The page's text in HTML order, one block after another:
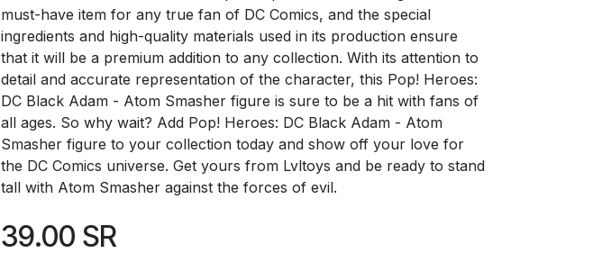
must-have item for any true fan of DC Comics, and the special
ingredients and high-quality materials used in its production ensure
that it will be a premium addition to any collection. With its attention to
detail and accurate representation of the character, this Pop! Heroes:
DC Black Adam - Atom Smasher figure is sure to be a hit with fans of
all ages. So why wait? Add Pop! Heroes: DC Black Adam - Atom
Smasher figure to your collection today and show off your love for
the DC Comics universe. Get yours from Lvltoys and be ready to stand
tall with Atom Smasher against the forces of evil.
39.00 SR